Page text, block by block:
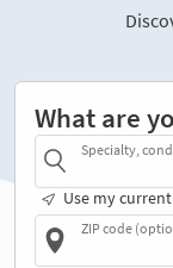
What are
Specialty,
Use my
ZIP code